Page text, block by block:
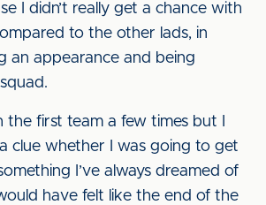
I didn’t really get a chance with
to the other lads, in
an appearance and being
the first team a few times but I
a clue whether I was going to get
I’ve always dreamed of
have felt like the end of the